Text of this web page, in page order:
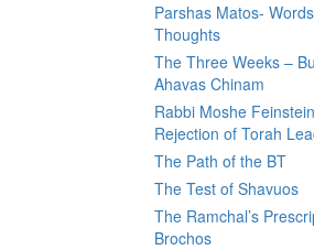
Parshas Matos-
Thoughts
The Three Weeks –
Ahavas Chinam
Rabbi Moshe
Rejection of Torah
The Path of the BT
The Test of Shavuos
The Ramchal’s
Brochos